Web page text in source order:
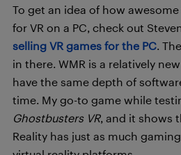
To get an idea of how
for VR on a PC, check out
selling VR games for the PC.
in there. WMR is a relatively
have the same depth of
time. My go-to game while
Ghostbusters VR, and it shows
Reality has just as much